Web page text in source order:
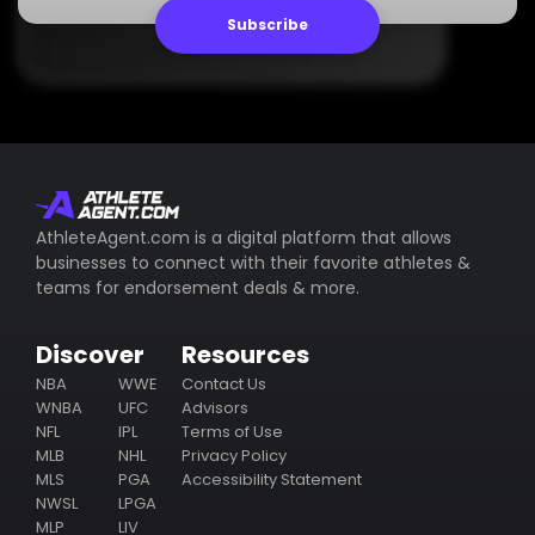
Subscribe
AthleteAgent.com is a digital platform that allows
businesses to connect with their favorite athletes &
teams for endorsement deals & more.
Discover
NBA
WNBA
NFL
MLB
MLS
NWSL
MLP
WWE
UFC
IPL
NHL
PGA
LPGA
LIV
Resources
Contact Us
Advisors
Terms of Use
Privacy Policy
Accessibility Statement